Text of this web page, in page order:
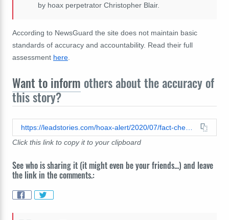
by hoax perpetrator Christopher Blair.
According to NewsGuard the site does not maintain basic
standards of accuracy and accountability. Read their full
assessment here
Want to inform others about the accuracy of
this story?
Click this link to copy it to your clipboard
See who is sharing it (it might even be your friends...) and leave
the link in the comments.: